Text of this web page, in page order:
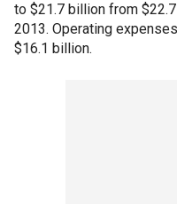
to $21.7 billion from
2013. Operating
$16.1 billion.